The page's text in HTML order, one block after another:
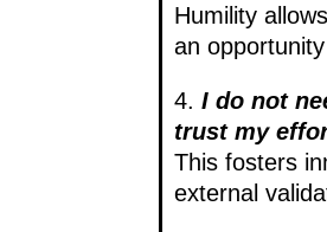
Humility
an
4.I do not
trust my
This fosters
external